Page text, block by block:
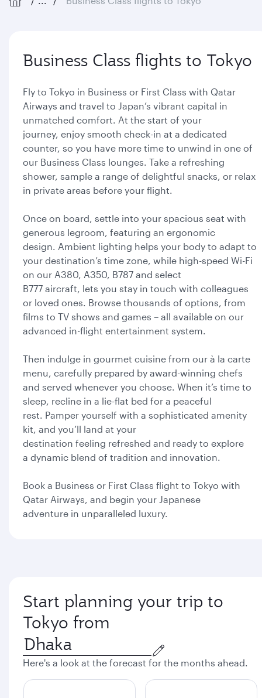
Business Class flights to Tokyo
Fly to Tokyo in Business or First Class with Qatar
Airways and travel to Japan’s vibrant capital in
unmatched comfort. At the start of your
journey, enjoy smooth check-in at a dedicated
counter, so you have more time to unwind in one of
our Business Class lounges. Take a refreshing
shower, sample a range of delightful snacks, or relax
in private areas before your flight.
Once on board, settle into your spacious seat with
generous legroom, featuring an ergonomic
design. Ambient lighting helps your body to adapt to
your destination’s time zone, while high-speed Wi-Fi
on our A380, A350, B787 and select
B777 aircraft, lets you stay in touch with colleagues
or loved ones. Browse thousands of options, from
films to TV shows and games – all available on our
advanced in-flight entertainment system.
Then indulge in gourmet cuisine from our à la carte
menu, carefully prepared by award-winning chefs
and served whenever you choose. When it’s time to
sleep, recline in a lie-flat bed for a peaceful
rest. Pamper yourself with a sophisticated amenity
kit, and you’ll land at your
destination feeling refreshed and ready to explore
a dynamic blend of tradition and innovation.
Book a Business or First Class flight to Tokyo with
Qatar Airways, and begin your Japanese
adventure in unparalleled luxury.
Start planning your trip to
Tokyo from
Here's a look at the forecast for the months ahead.